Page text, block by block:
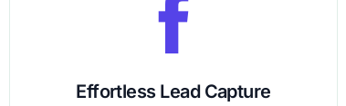
Effortless Lead Capture